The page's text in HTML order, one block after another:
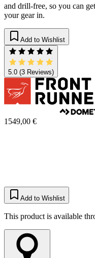
and drill-free, so you can
your gear in.
Add to Wishlist
5.0 (3 Reviews)
1549,00 €
Add to Wishlist
This product is available